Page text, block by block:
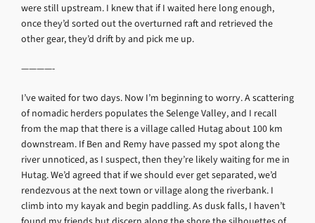
were still upstream. I knew that if I waited here long enough,
once they’d sorted out the overturned raft and retrieved the
other gear, they’d drift by and pick me up.
————-
I’ve waited for two days. Now I’m beginning to worry. A scattering
of nomadic herders populates the Selenge Valley, and I recall
from the map that there is a village called Hutag about 100 km
downstream. If Ben and Remy have passed my spot along the
river unnoticed, as I suspect, then they’re likely waiting for me in
Hutag. We’d agreed that if we should ever get separated, we’d
rendezvous at the next town or village along the riverbank. I
climb into my kayak and begin paddling. As dusk falls, I haven’t